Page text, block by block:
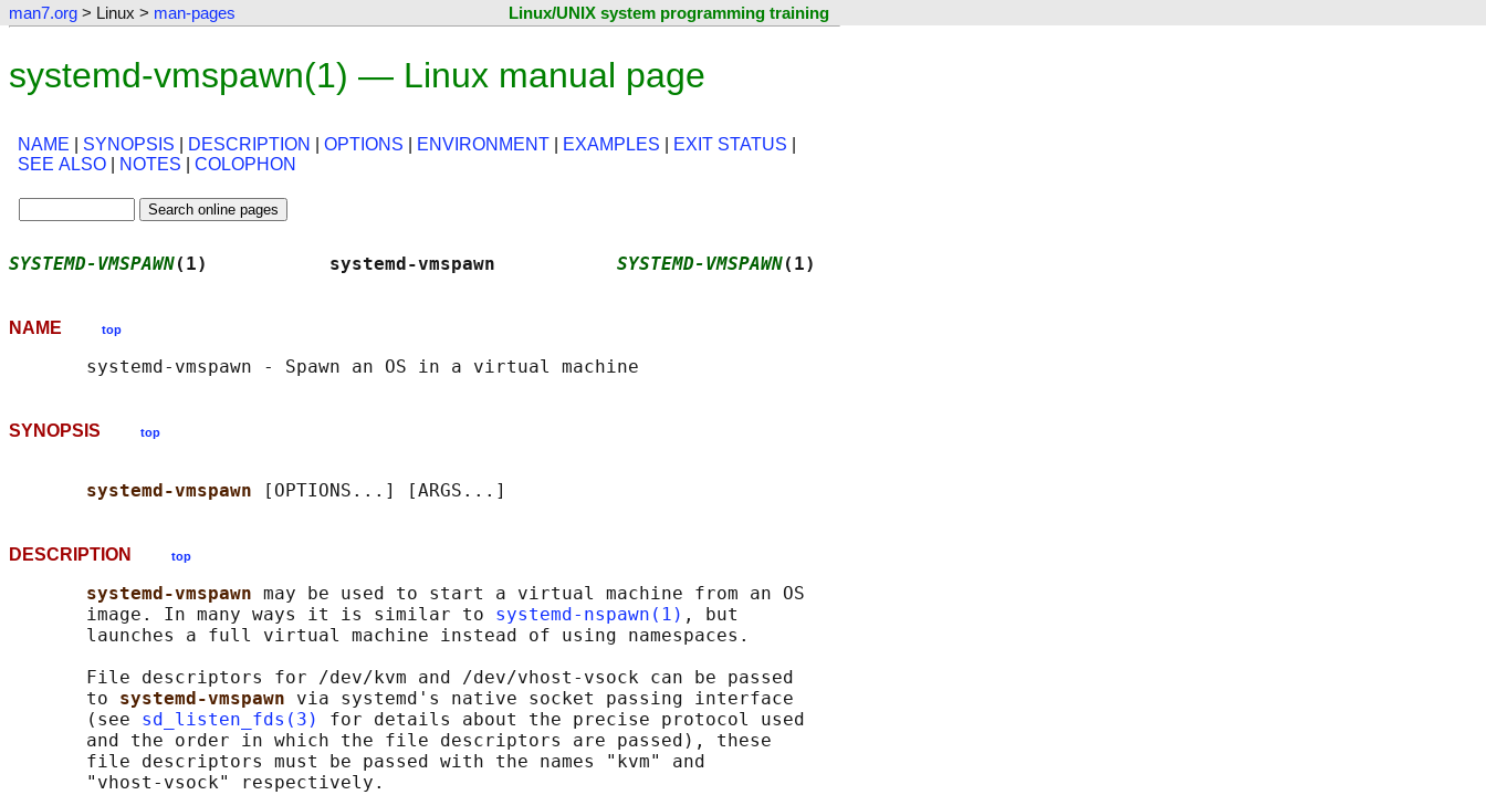
man7.org > Linux > man-pages Linux/UNIX system programming training
systemd-vmspawn(1) — Linux manual page
NAME SYNOPSIS DESCRIPTION OPTIONS ENVIRONMENT EXAMPLES EXIT STATUS
SEE ALSO
NOTES COLOPHON
SYSTEMD-VMSPAWN(1)           systemd-vmspawn SYSTEMD-VMSPAWN(1)
NAME top
SYNOPSIS top
systemd-vmspawn
DESCRIPTION top
systemd-vmspawn may be used to start a virtual machine from an OS
       image. In many ways it is similar to
systemd-nspawn(1) , but
       launches a full virtual machine instead of using namespaces.
       File descriptors for /dev/kvm and /dev/vhost-vsock can be passed
       to
systemd-vmspawn via systemd's native socket passing interface
       (see
sd_listen_fds(3)
for details about the precise protocol used
       and the order in which the file descriptors are passed), these
       file descriptors must be passed with the names "kvm" and
       "vhost-vsock" respectively.